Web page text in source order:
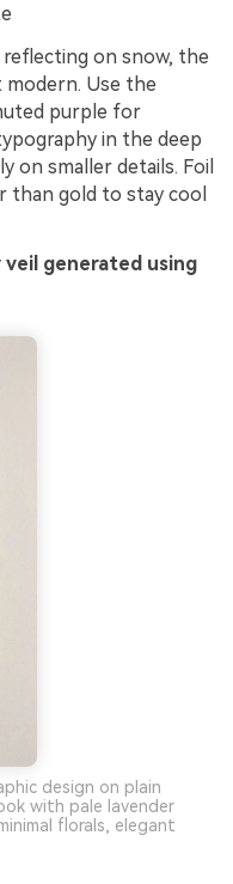
on snow, the
modern. Use the
purple for
in the deep
on smaller details. Foil
than gold to stay cool
veil generated using
design on plain
with pale lavender
florals, elegant